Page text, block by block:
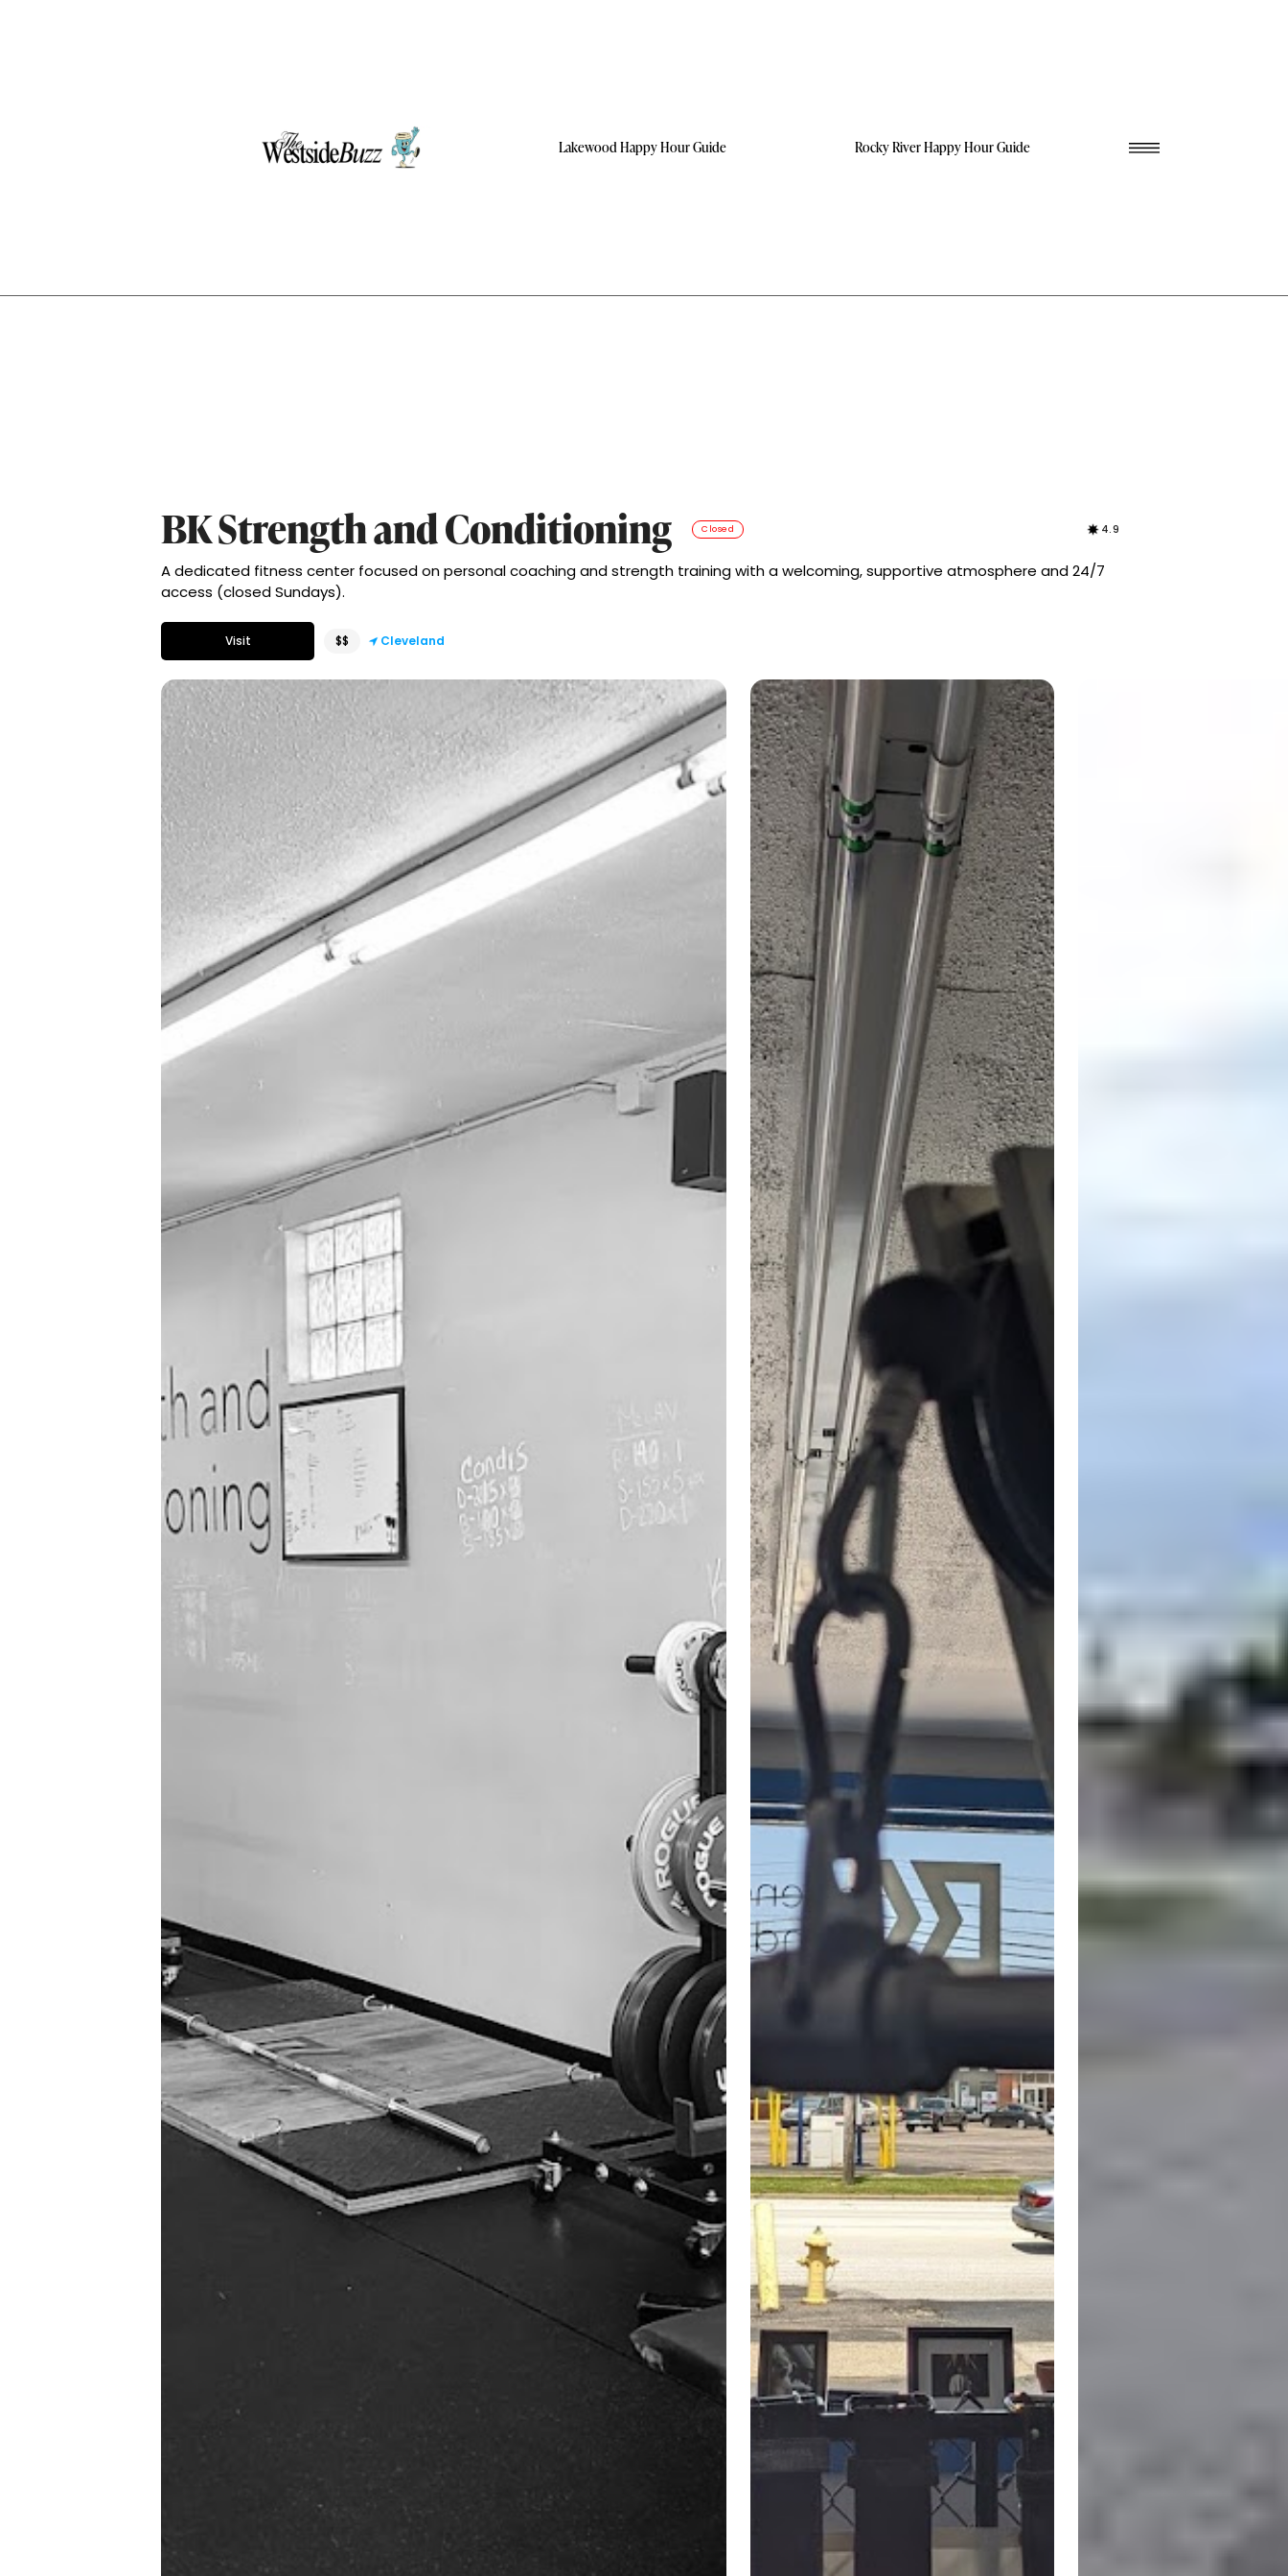
Lakewood Happy Hour Guide Rocky River Happy Hour Guide
BK Strength and Conditioning Closed 4.9
A dedicated fitness center focused on personal coaching and strength training with a welcoming, supportive atmosphere and 24/7
access (closed Sundays).
Visit $$ Cleveland